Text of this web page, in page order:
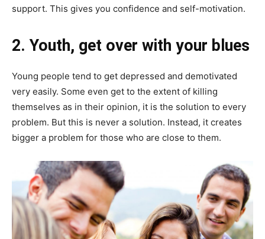
support. This gives you confidence and self-motivation.
2. Youth, get over with your blues
Young people tend to get depressed and demotivated
very easily. Some even get to the extent of killing
themselves as in their opinion, it is the solution to every
problem. But this is never a solution. Instead, it creates
bigger a problem for those who are close to them.